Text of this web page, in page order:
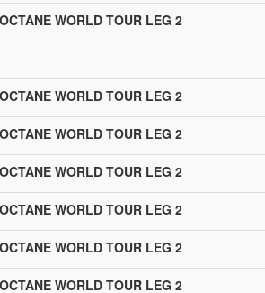
WORLD TOUR LEG 2
WORLD TOUR LEG 2
WORLD TOUR LEG 2
WORLD TOUR LEG 2
WORLD TOUR LEG 2
WORLD TOUR LEG 2
WORLD TOUR LEG 2